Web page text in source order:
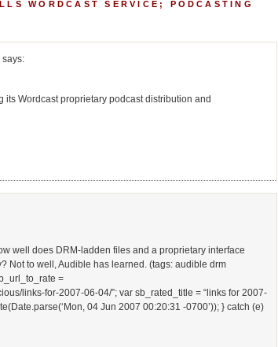
WORDCAST SERVICE; PODCASTING
says:
Wordcast proprietary podcast distribution and
well does DRM-ladden files and a proprietary interface
Not to well, Audible has learned. (tags: audible drm
=
links-for-2007-06-04/”; var sb_rated_title = “links for 2007-
04 Jun 2007 00:20:31 -0700’)); } catch (e)